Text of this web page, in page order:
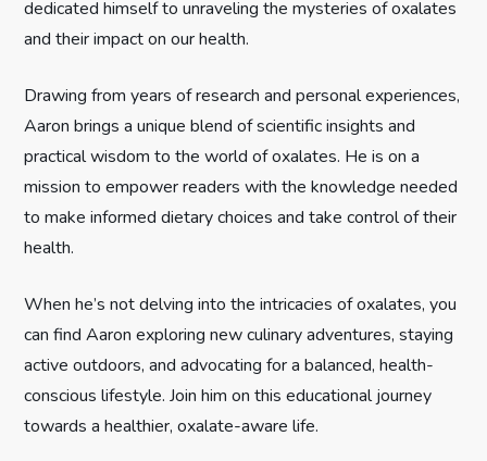
t
i
o
n
dedicated himself to unraveling the mysteries of oxalates
and their impact on our health.
Drawing from years of research and personal experiences,
Aaron brings a unique blend of scientific insights and
practical wisdom to the world of oxalates. He is on a
mission to empower readers with the knowledge needed
to make informed dietary choices and take control of their
health.
When he’s not delving into the intricacies of oxalates, you
can find Aaron exploring new culinary adventures, staying
active outdoors, and advocating for a balanced, health-
conscious lifestyle. Join him on this educational journey
towards a healthier, oxalate-aware life.